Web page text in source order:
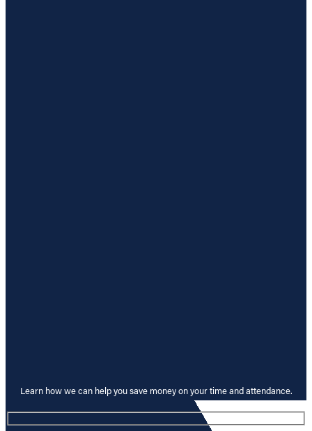
Learn how we can help you save money on your time and attendance.